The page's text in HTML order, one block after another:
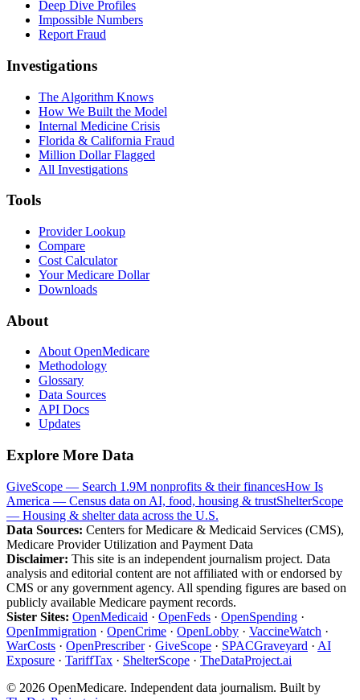
Deep Dive Profiles
Impossible Numbers
Report Fraud
Investigations
The Algorithm Knows
How We Built the Model
Internal Medicine Crisis
Florida & California Fraud
Million Dollar Flagged
All Investigations
Tools
Provider Lookup
Compare
Cost Calculator
Your Medicare Dollar
Downloads
About
About OpenMedicare
Methodology
Glossary
Data Sources
API Docs
Updates
Explore More Data
GiveScope — Search 1.9M nonprofits & their financesHow Is
America — Census data on AI, food, housing & trustShelterScope
— Housing & shelter data across the U.S.
Data Sources: Centers for Medicare & Medicaid Services (CMS),
Medicare Provider Utilization and Payment Data
Disclaimer: This site is an independent journalism project. Data
analysis and editorial content are not affiliated with or endorsed by
CMS or any government agency. All spending figures are based on
publicly available Medicare payment records.
Sister Sites: OpenMedicaid · OpenFeds · OpenSpending ·
OpenImmigration · OpenCrime · OpenLobby · VaccineWatch ·
WarCosts · OpenPrescriber· GiveScope · SPACGraveyard · AI
Exposure · TariffTax · ShelterScope · TheDataProject.ai
© 2026 OpenMedicare. Independent data journalism. Built by